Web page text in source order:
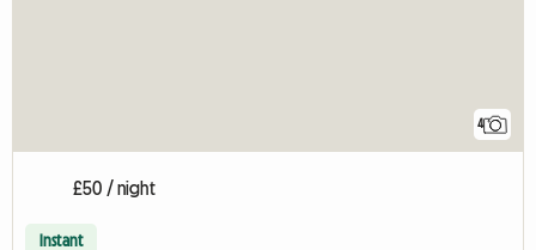
4
£50 / night
Instant